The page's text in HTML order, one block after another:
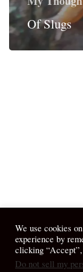
Of Slugs
© 2026
We use cookies
experience by
clicking
Do not sell my